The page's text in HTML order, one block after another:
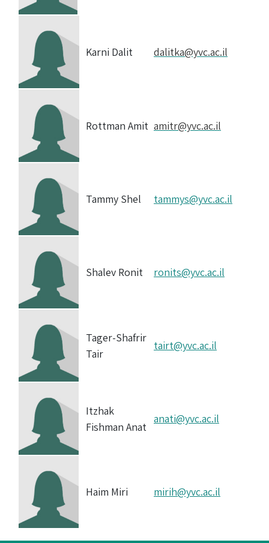
Karni Dalit dalitka@yvc.ac.il
Rottman Amit amitr@yvc.ac.il
Tammy Shel tammys@yvc.ac.il
Shalev Ronit ronits@yvc.ac.il
Tager-Shafrir
Tair
tairt@yvc.ac.il
Itzhak
Fishman Anat
anati@yvc.ac.il
Haim Miri mirih@yvc.ac.il